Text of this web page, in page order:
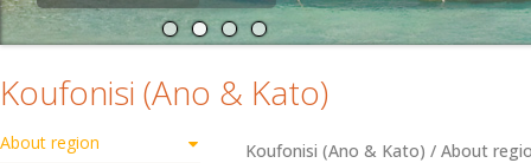
Koufonisi (Ano & Kato)
About region
Koufonisi (Ano & Kato) / About